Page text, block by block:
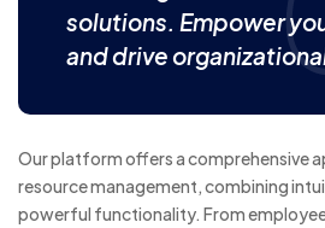
solutions. Empower
and drive
Our platform offers a comprehensive
resource management, combining
powerful functionality. From